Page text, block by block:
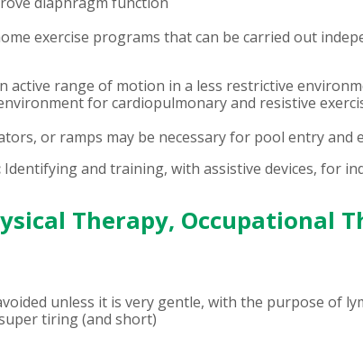
exercise programs that can be carried out
active range of motion in a less restrictive
for cardiopulmonary and resistive
or ramps may be necessary for pool entry and
Identifying and training, with assistive devices, for
Therapy, Occupational
unless it is very gentle, with the purpose of
tiring (and short)